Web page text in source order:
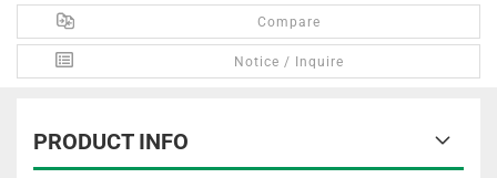
Compare
Notice / Inquire
PRODUCT INFO